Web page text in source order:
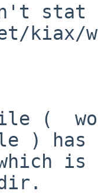
stat
kiax/
(
) has
is